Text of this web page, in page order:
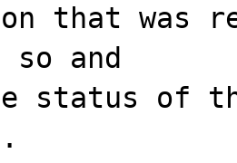
that was
so and
status of